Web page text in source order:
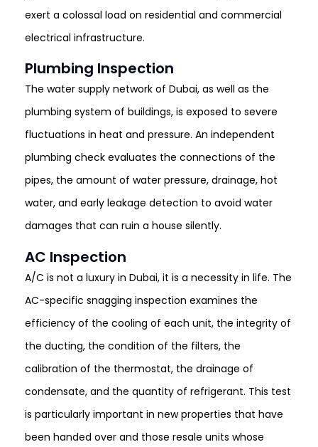
exert a colossal load on residential and commercial
electrical infrastructure.
Plumbing Inspection
The water supply network of Dubai, as well as the
plumbing system of buildings, is exposed to severe
fluctuations in heat and pressure. An independent
plumbing check evaluates the connections of the
pipes, the amount of water pressure, drainage, hot
water, and early leakage detection to avoid water
damages that can ruin a house silently.
AC Inspection
A/C is not a luxury in Dubai, it is a necessity in life. The
AC-specific snagging inspection examines the
efficiency of the cooling of each unit, the integrity of
the ducting, the condition of the filters, the
calibration of the thermostat, the drainage of
condensate, and the quantity of refrigerant. This test
is particularly important in new properties that have
been handed over and those resale units whose